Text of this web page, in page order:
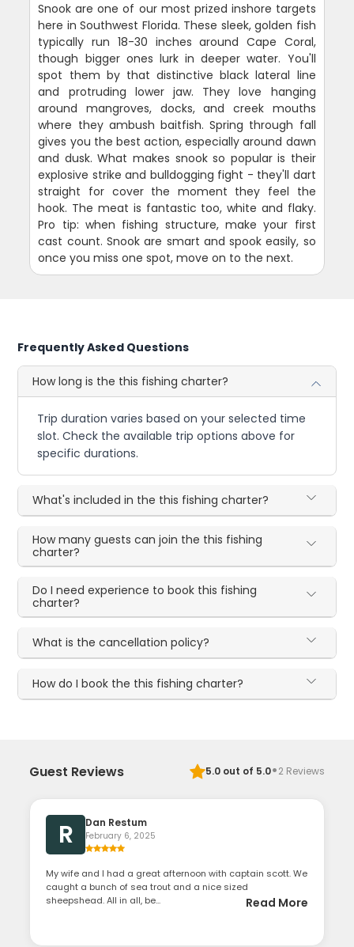
Snook are one of our most prized inshore targets
here in Southwest Florida. These sleek, golden fish
typically run 18-30 inches around Cape Coral,
though bigger ones lurk in deeper water. You'll
spot them by that distinctive black lateral line
and protruding lower jaw. They love hanging
around mangroves, docks, and creek mouths
where they ambush baitfish. Spring through fall
gives you the best action, especially around dawn
and dusk. What makes snook so popular is their
explosive strike and bulldogging fight - they'll dart
straight for cover the moment they feel the
hook. The meat is fantastic too, white and flaky.
Pro tip: when fishing structure, make your first
cast count. Snook are smart and spook easily, so
once you miss one spot, move on to the next.
Frequently Asked Questions
How long is the this fishing charter?
Trip duration varies based on your selected time
slot. Check the available trip options above for
specific durations.
What's included in the this fishing charter?
How many guests can join the this fishing
charter?
Do I need experience to book this fishing
charter?
What is the cancellation policy?
How do I book the this fishing charter?
Guest Reviews 5.0out of 5.0·2 Reviews
R Dan Restum
February 6, 2025
My wife and I had a great afternoon with captain scott. We
caught a bunch of sea trout and a nice sized
sheepshead. All in all, be...
Read More